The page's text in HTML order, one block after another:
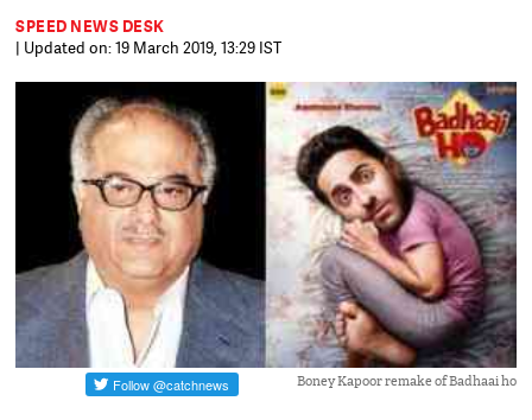
SPEED NEWS DESK
| Updated on: 19 March 2019, 13:29 IST
Boney Kapoor remake of Badhaai ho